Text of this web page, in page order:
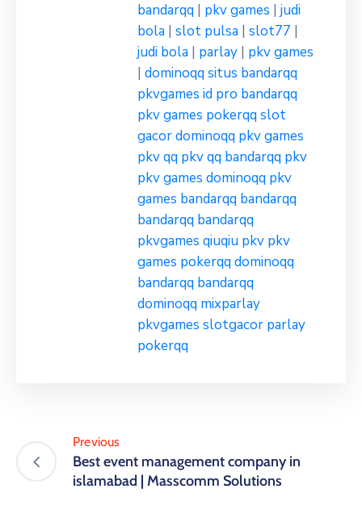
bandarqq | pkv games | judi
bola | slot pulsa | slot77 |
judi bola | parlay | pkv games
| dominoqqsitus bandarqq
pkvgames id pro bandarqq
pkv games pokerqqslot
gacordominoqq pkv games
pkv qq pkv qq bandarqq pkv
pkv games dominoqq pkv
games bandarqq bandarqq
bandarqq bandarqq
pkvgames qiuqiu pkv pkv
games pokerqqdominoqq
bandarqq bandarqq
dominoqq mixparlay
pkvgames slotgacor parlay
pokerqq
Previous
Best event management company in
islamabad | Masscomm Solutions